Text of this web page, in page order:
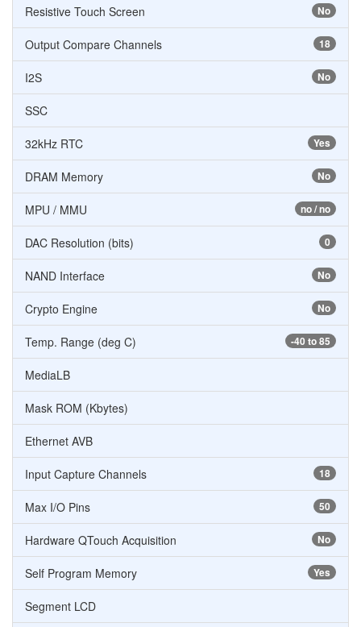
No
Resistive Touch Screen
18
Output Compare Channels
No
I2S
SSC
Yes
32kHz RTC
No
DRAM Memory
no / no
MPU / MMU
0
DAC Resolution (bits)
No
NAND Interface
No
Crypto Engine
-40 to 85
Temp. Range (deg C)
MediaLB
Mask ROM (Kbytes)
Ethernet AVB
18
Input Capture Channels
50
Max I/O Pins
No
Hardware QTouch Acquisition
Yes
Self Program Memory
Segment LCD